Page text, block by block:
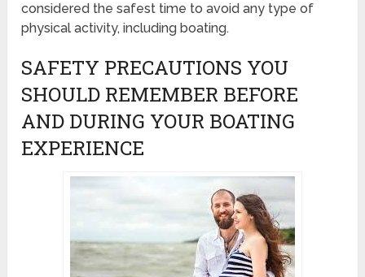
considered the safest time to avoid any type of
physical activity, including boating.
SAFETY PRECAUTIONS YOU
SHOULD REMEMBER BEFORE
AND DURING YOUR BOATING
EXPERIENCE